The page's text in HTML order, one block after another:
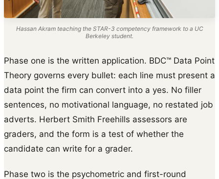
Hassan Akram teaching the STAR-3 competency framework to a UC
Berkeley student.
Phase one is the written application. BDC™ Data Point
Theory governs every bullet: each line must present a
data point the firm can convert into a yes. No filler
sentences, no motivational language, no restated job
adverts. Herbert Smith Freehills assessors are
graders, and the form is a test of whether the
candidate can write for a grader.
Phase two is the psychometric and first-round